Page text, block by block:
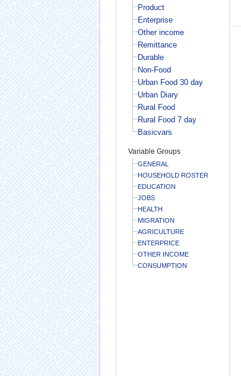
Product
Enterprise
Other income
Remittance
Durable
Non-Food
Urban Food 30 day
Urban Diary
Rural Food
Rural Food 7 day
Basicvars
Variable Groups
GENERAL
HOUSEHOLD ROSTER
EDUCATION
JOBS
HEALTH
MIGRATION
AGRICULTURE
ENTERPRICE
OTHER INCOME
CONSUMPTION